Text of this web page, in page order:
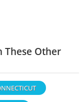
These Other